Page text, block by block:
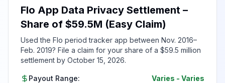
Flo App Data Privacy Settlement –
Share of $59.5M (Easy Claim)
Used the Flo period tracker app between Nov. 2016–
Feb. 2019? File a claim for your share of a $59.5 million
settlement by October 15, 2026.
Payout Range: Varies - Varies